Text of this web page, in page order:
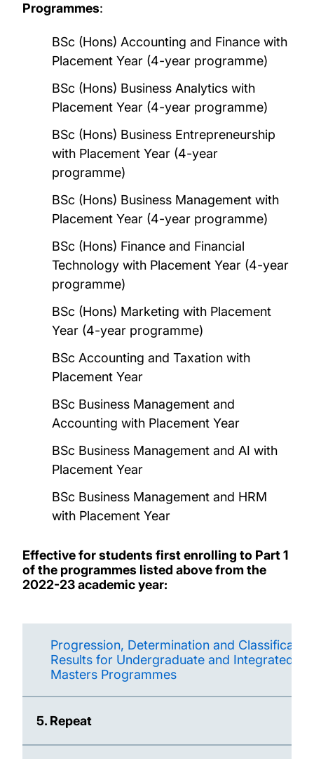
Programmes:
BSc (Hons) Accounting and Finance with
Placement Year (4-year programme)
BSc (Hons) Business Analytics with
Placement Year (4-year programme)
BSc (Hons) Business Entrepreneurship
with Placement Year (4-year
programme)
BSc (Hons) Business Management with
Placement Year (4-year programme)
BSc (Hons) Finance and Financial
Technology with Placement Year (4-year
programme)
BSc (Hons) Marketing with Placement
Year (4-year programme)
BSc Accounting and Taxation with
Placement Year
BSc Business Management and
Accounting with Placement Year
BSc Business Management and AI with
Placement Year
BSc Business Management and HRM
with Placement Year
Effective for students first enrolling to Part 1
of the programmes listed above from the
2022-23 academic year:
Progression, Determination and
Results for Undergraduate and Integrated
Masters Programmes
5. Repeat